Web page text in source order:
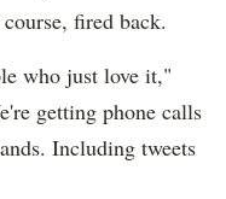
fired back.
who just love it,"
getting phone calls
Including tweets